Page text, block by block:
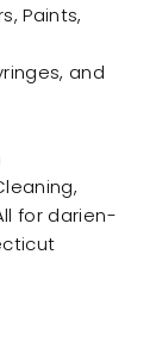
Paints,
and
for darien-